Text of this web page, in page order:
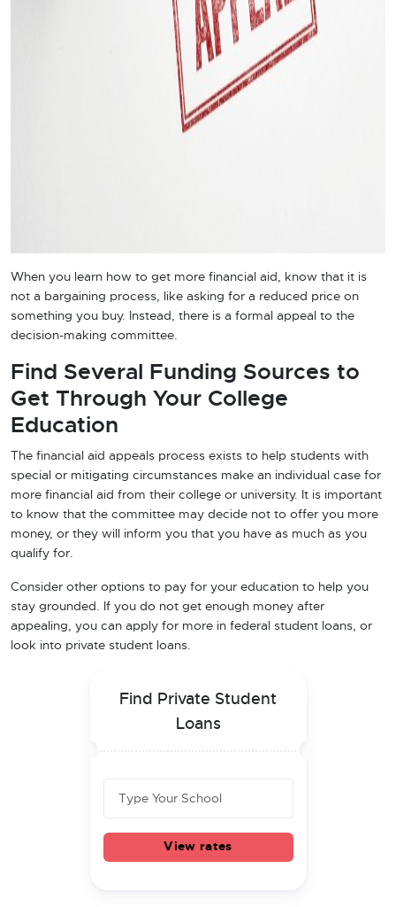
When you learn how to get more financial aid, know that it is
not a bargaining process, like asking for a reduced price on
something you buy. Instead, there is a formal appeal to the
decision-making committee.
Find Several Funding Sources to
Get Through Your College
Education
The financial aid appeals process exists to help students with
special or mitigating circumstances make an individual case for
more financial aid from their college or university. It is important
to know that the committee may decide not to offer you more
money, or they will inform you that you have as much as you
qualify for.
Consider other options to pay for your education to help you
stay grounded. If you do not get enough money after
appealing, you can apply for more in federal student loans, or
look into private student loans.
Find Private Student
Loans
View rates